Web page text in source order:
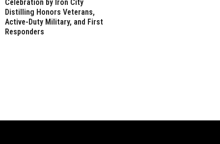
Celebration by Iron City
Distilling Honors Veterans,
Active-Duty Military, and First
Responders